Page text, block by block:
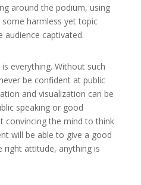
around the podium, using
some harmless yet topic
audience captivated.
everything. Without such
be confident at public
and visualization can be
speaking or good
convincing the mind to think
will be able to give a good
right attitude, anything is